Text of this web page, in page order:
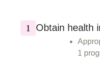
Obtain health
1